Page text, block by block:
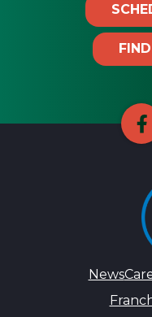
News